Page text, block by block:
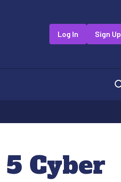
Log In Sign Up
Cyber